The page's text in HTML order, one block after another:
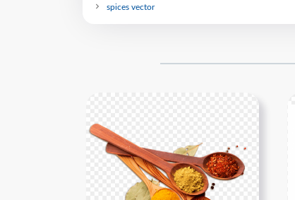
spices vector